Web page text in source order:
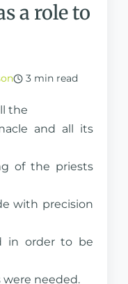
a role to
3 min read
the
and all its
of the priests
with precision
in order to be
were needed.